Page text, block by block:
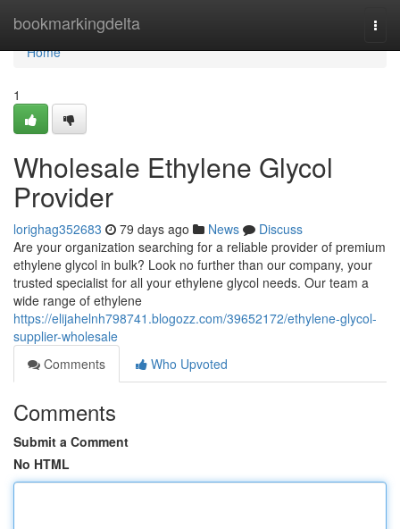
bookmarkingdelta
Home
Home
1
Wholesale Ethylene Glycol
Provider
lorighag352683 79 days ago News
Discuss
Are your organization searching for a reliable provider of premium
ethylene glycol in bulk? Look no further than our company, your
trusted specialist for all your ethylene glycol needs. Our team a
wide range of ethylene
https://elijahelnh798741.blogozz.com/39652172/ethylene-glycol-
supplier-wholesale
Comments
Who Upvoted
Comments
Submit a Comment
No HTML